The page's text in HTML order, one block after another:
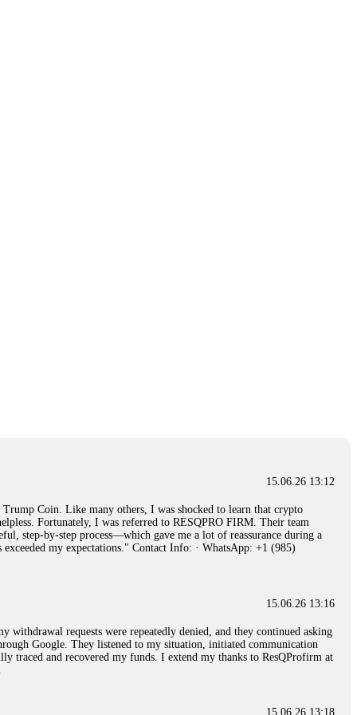
not empowered to help you. Instead, request all trade logs and
case, identified regulatory violations, and secured my full payout
"maintenance fees" ate everything. Then my account was frozen.
broker company. I had invested heavily during a time when Bitcoin
wallet and assets. It was a devastating experience that caused
opportunities. In my desperation, a friend from the crypto community
positive reviews, I reached out to Capital Crypto Recovery. I
began investigating. Using advanced blockchain tracking techniques,
[email protected]Call/Text:
15.06.26 16:34
wallet and assets. It was a devastating experience that caused
15.06.26 13:12
Coin. Like many others, I was shocked to learn that crypto
Fortunately, I was referred to RESQPRO FIRM. Their team
step-by-step process—which gave me a lot of reassurance during a
my expectations." Contact Info: · WhatsApp: +1 (985)
15.06.26 13:16
requests were repeatedly denied, and they continued asking
Google. They listened to my situation, initiated communication
traced and recovered my funds. I extend my thanks to ResQProfirm at
15.06.26 13:18